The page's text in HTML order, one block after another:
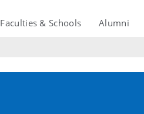
Faculties & Schools Alumni